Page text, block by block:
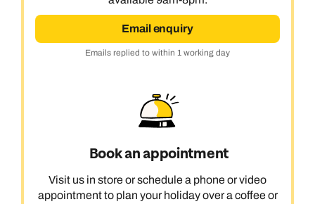
Email enquiry
Emails replied to within 1 working day
Book an appointment
Visit us in store or schedule a phone or video
appointment to plan your holiday over a coffee or